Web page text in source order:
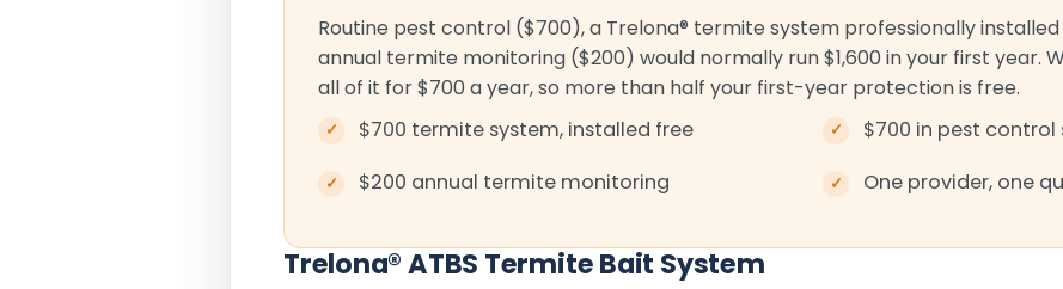
Routine pest control ($700), a Trelona® termite system professionally
annual termite monitoring ($200) would normally run $1,600 in your first year.
all of it for $700 a year, so more than half your first-year protection is free.
$700 termite system, installed free
$700 in pest control
$200 annual termite monitoring
One provider, one
Trelona®ATBS Termite Bait System